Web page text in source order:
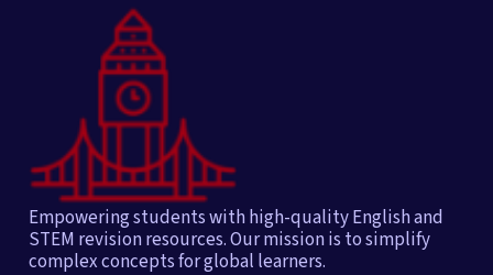
Empowering students with high-quality English and
STEM revision resources. Our mission is to simplify
complex concepts for global learners.